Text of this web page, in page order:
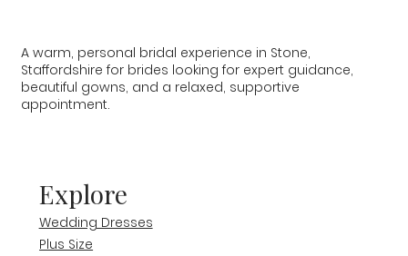
Explore
Wedding Dresses
Plus Size
A warm, personal bridal experience in Stone,
Staffordshire for brides looking for expert guidance,
beautiful gowns, and a relaxed, supportive
appointment.